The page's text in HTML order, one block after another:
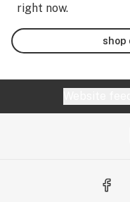
right now.
shop